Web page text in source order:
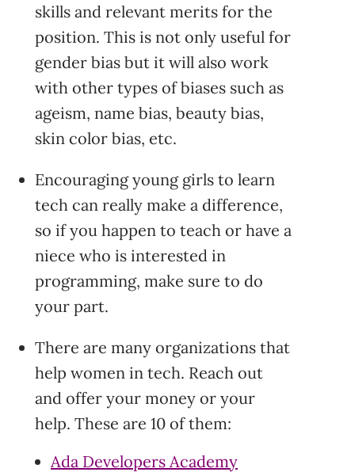
skills and relevant merits for the
position. This is not only useful for
gender bias but it will also work
with other types of biases such as
ageism, name bias, beauty bias,
skin color bias, etc.
Encouraging young girls to learn
tech can really make a difference,
so if you happen to teach or have a
niece who is interested in
programming, make sure to do
your part.
There are many organizations that
help women in tech. Reach out
and offer your money or your
help. These are 10 of them:
Ada Developers Academy